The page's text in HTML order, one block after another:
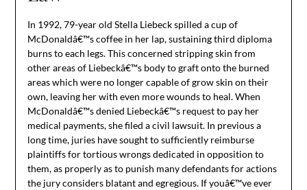
In 1992, 79-year old Stella Liebeck spilled a cup of
McDonaldâ€™s coffee in her lap, sustaining third diploma
burns to each legs. This concerned stripping skin from
other areas of Liebeckâ€™s body to graft onto the burned
areas which were no longer capable of grow skin on their
own, leaving her with even more wounds to heal. When
McDonaldâ€™s denied Liebeckâ€™s request to pay her
medical payments, she filed a civil lawsuit. In previous a
long time, juries have sought to sufficiently reimburse
plaintiffs for tortious wrongs dedicated in opposition to
them, as properly as to punish many defendants for actions
the jury considers blatant and egregious. If youâ€™ve ever